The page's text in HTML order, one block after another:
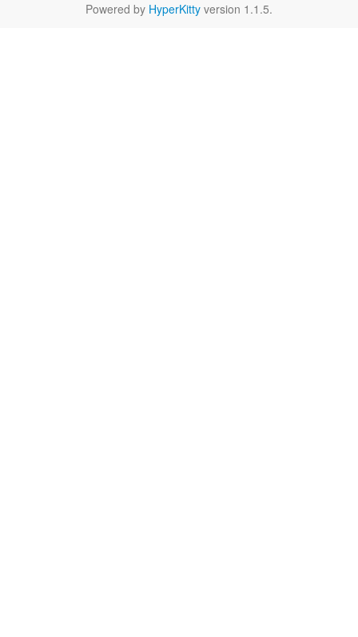
Powered by HyperKitty version 1.1.5.